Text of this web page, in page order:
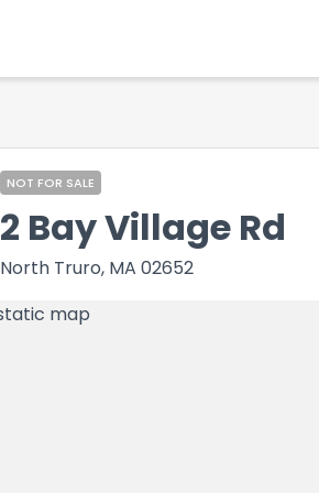
NOT FOR SALE
2 Bay Village Rd
North Truro, MA 02652